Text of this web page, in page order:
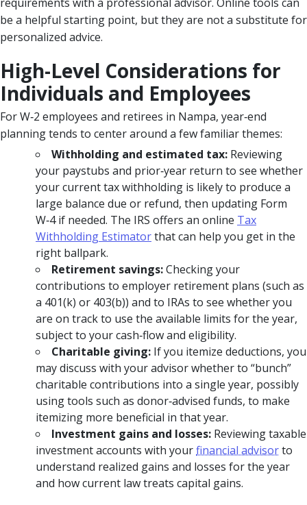
be a helpful starting point, but they are not a substitute for
personalized advice.
High-Level Considerations for
Individuals and Employees
For W‑2 employees and retirees in Nampa, year‑end
planning tends to center around a few familiar themes:
Withholding and estimated tax: Reviewing
your paystubs and prior‑year return to see whether
your current tax withholding is likely to produce a
large balance due or refund, then updating Form
W‑4 if needed. The IRS offers an online Tax
Withholding Estimatorthat can help you get in the
right ballpark.
Retirement savings:Checking your
contributions to employer retirement plans (such as
a 401(k) or 403(b)) and to IRAs to see whether you
are on track to use the available limits for the year,
subject to your cash‑flow and eligibility.
Charitable giving: If you itemize deductions, you
may discuss with your advisor whether to “bunch”
charitable contributions into a single year, possibly
using tools such as donor‑advised funds, to make
itemizing more beneficial in that year.
Investment gains and losses: Reviewing taxable
investment accounts with yourfinancial advisorto
understand realized gains and losses for the year
and how current law treats capital gains.